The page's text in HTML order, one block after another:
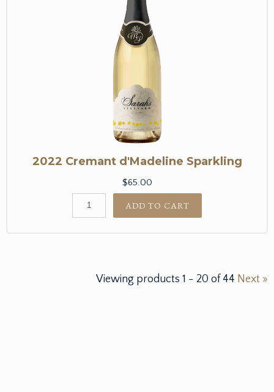
2022 Cremant d'Madeline Sparkling
$65.00
ADD TO CART
Viewing products 1 - 20 of 44 Next »